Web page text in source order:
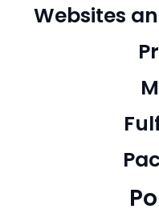
Websites